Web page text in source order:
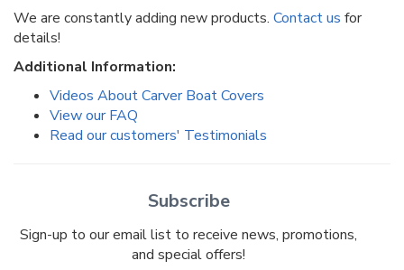
We are constantly adding new products. Contact us for
details!
Additional Information:
Videos About Carver Boat Covers
View our FAQ
Read our customers' Testimonials
Subscribe
Sign-up to our email list to receive news, promotions,
and special offers!